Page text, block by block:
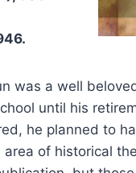
was a well
until his
he planned to
area of historical